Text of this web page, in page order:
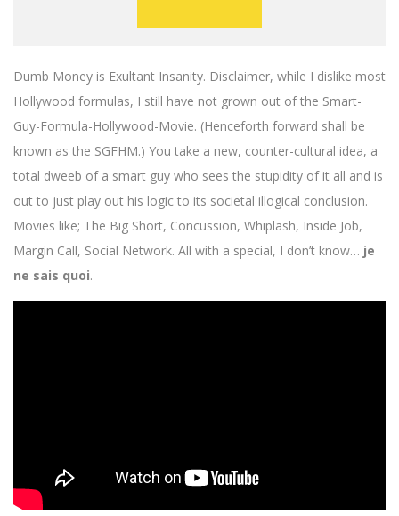
Dumb Money is Exultant Insanity. Disclaimer, while I dislike most
Hollywood formulas, I still have not grown out of the Smart-
Guy-Formula-Hollywood-Movie. (Henceforth forward shall be
known as the SGFHM.) You take a new, counter-cultural idea, a
total dweeb of a smart guy who sees the stupidity of it all and is
out to just play out his logic to its societal illogical conclusion.
Movies like; The Big Short, Concussion, Whiplash, Inside Job,
Margin Call, Social Network. All with a special, I don’t know… je
ne sais quoi.